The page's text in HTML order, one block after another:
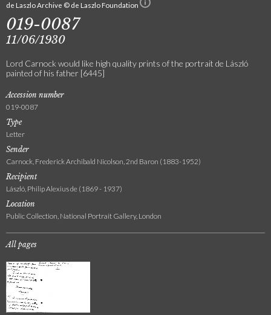
de Laszlo Archive © de Laszlo Foundation
019-0087
11/06/1930
Lord Carnock would like high quality prints of the portrait de László
painted of his father [6445]
Accession number
019-0087
Type
Letter
Sender
Carnock, Frederick Archibald Nicolson, 2nd Baron (1883-1952)
Recipient
László, Philip Alexius de (1869 - 1937)
Location
Public Collection, National Portrait Gallery, London
All pages